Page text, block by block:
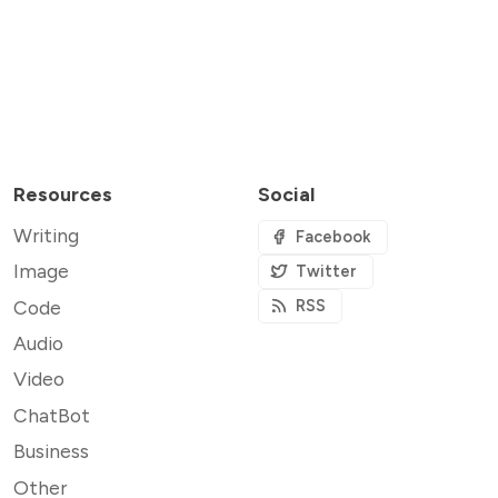
Resources
Writing
Image
Code
Audio
Video
ChatBot
Business
Other
Social
Facebook
Twitter
RSS